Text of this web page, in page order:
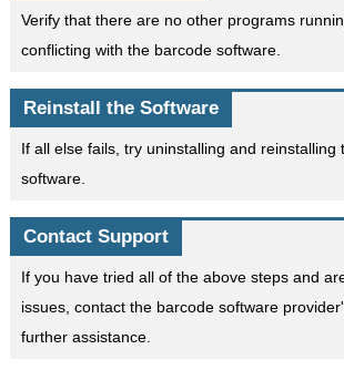
Verify that there are no other programs
conflicting with the barcode software.
Reinstall the Software
If all else fails, try uninstalling and reinstalling
software.
Contact Support
If you have tried all of the above steps and
issues, contact the barcode software
further assistance.